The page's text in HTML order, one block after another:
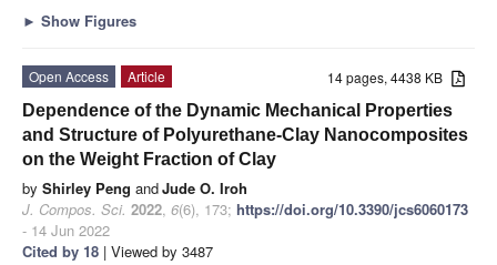
► Show Figures
14 pages, 4438 KB
Open Access
Article
Dependence of the Dynamic Mechanical Properties
and Structure of Polyurethane-Clay Nanocomposites
on the Weight Fraction of Clay
by Shirley Peng andJude O. Iroh
J. Compos. Sci. 2022, 6(6), 173; https://doi.org/10.3390/jcs6060173
- 14 Jun 2022
Cited by 18 | Viewed by 3487